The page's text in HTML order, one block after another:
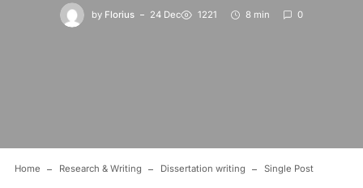
by Florius 24 Dec 1221 8 min 0
Home Research & Writing Dissertation writing Single Post